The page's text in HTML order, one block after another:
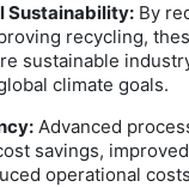
Sustainability: By
recycling,
sustainable
climate goals.
Advanced
savings,
operational